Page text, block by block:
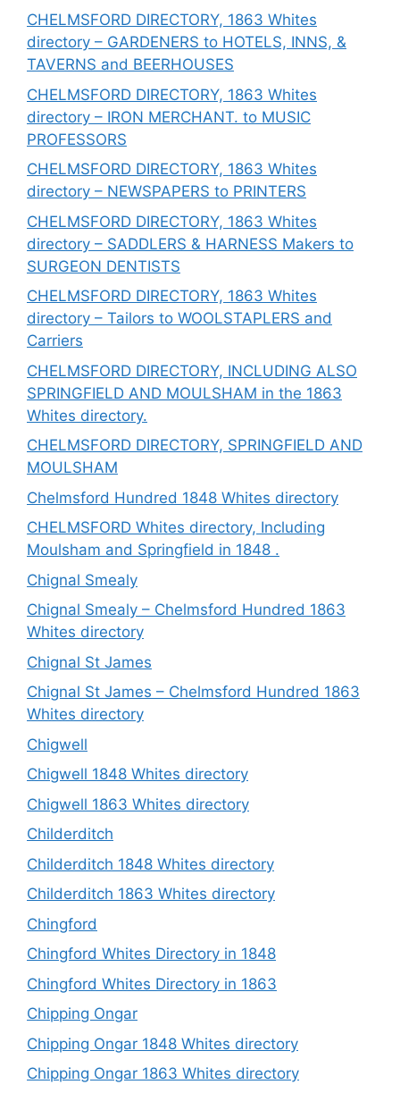
CHELMSFORD DIRECTORY, 1863 Whites
directory – GARDENERS to HOTELS, INNS, &
TAVERNS and BEERHOUSES
CHELMSFORD DIRECTORY, 1863 Whites
directory – IRON MERCHANT. to MUSIC
PROFESSORS
CHELMSFORD DIRECTORY, 1863 Whites
directory – NEWSPAPERS to PRINTERS
CHELMSFORD DIRECTORY, 1863 Whites
directory – SADDLERS & HARNESS Makers to
SURGEON DENTISTS
CHELMSFORD DIRECTORY, 1863 Whites
directory – Tailors to WOOLSTAPLERS and
Carriers
CHELMSFORD DIRECTORY, INCLUDING ALSO
SPRINGFIELD AND MOULSHAM in the 1863
Whites directory.
CHELMSFORD DIRECTORY, SPRINGFIELD AND
MOULSHAM
Chelmsford Hundred 1848 Whites directory
CHELMSFORD Whites directory, Including
Moulsham and Springfield in 1848 .
Chignal Smealy
Chignal Smealy – Chelmsford Hundred 1863
Whites directory
Chignal St James
Chignal St James – Chelmsford Hundred 1863
Whites directory
Chigwell
Chigwell 1848 Whites directory
Chigwell 1863 Whites directory
Childerditch
Childerditch 1848 Whites directory
Childerditch 1863 Whites directory
Chingford
Chingford Whites Directory in 1848
Chingford Whites Directory in 1863
Chipping Ongar
Chipping Ongar 1848 Whites directory
Chipping Ongar 1863 Whites directory